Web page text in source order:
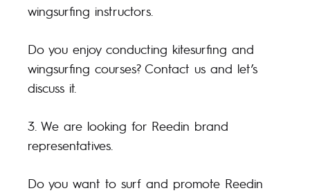
wingsurfing instructors.
Do you enjoy conducting kitesurfing and
wingsurfing courses? Contact us and let’s
discuss it.
3. We are looking for Reedin brand
representatives.
Do you want to surf and promote Reedin